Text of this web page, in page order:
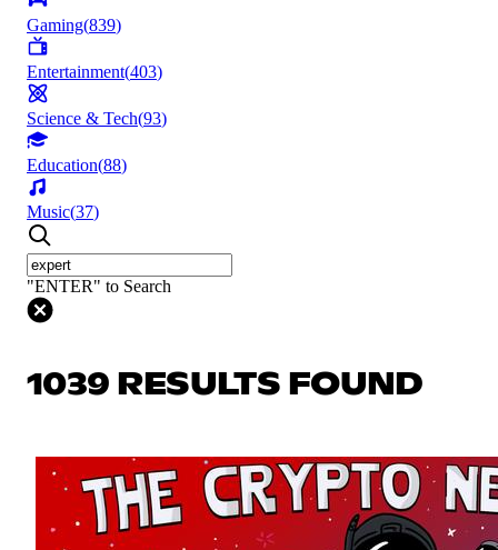
Gaming(839)
Entertainment(403)
Science & Tech(93)
Education(88)
Music(37)
"ENTER" to Search
1039 RESULTS FOUND